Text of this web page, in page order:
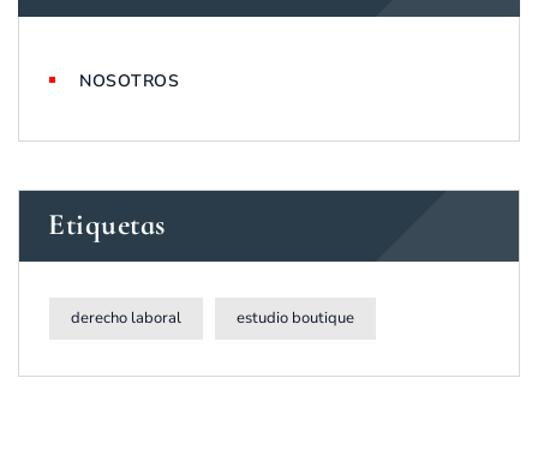
NOSOTROS
Etiquetas
derecho laboral estudio boutique